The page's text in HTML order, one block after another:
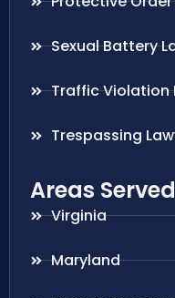
Sexual Battery
Traffic Violation
Trespassing
Areas Served
Virginia
Maryland